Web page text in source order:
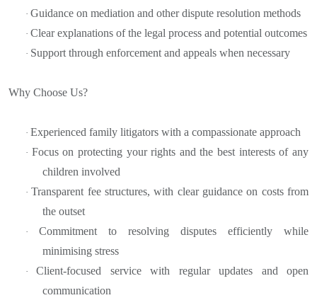
· Guidance on mediation and other dispute resolution methods
· Clear explanations of the legal process and potential outcomes
· Support through enforcement and appeals when necessary
Why Choose Us?
· Experienced family litigators with a compassionate approach
· Focus on protecting your rights and the best interests of any
children involved
·Transparent fee structures, with clear guidance on costs from
the outset
· Commitment to resolving disputes efficiently while
minimising stress
·Client-focused service with regular updates and open
communication